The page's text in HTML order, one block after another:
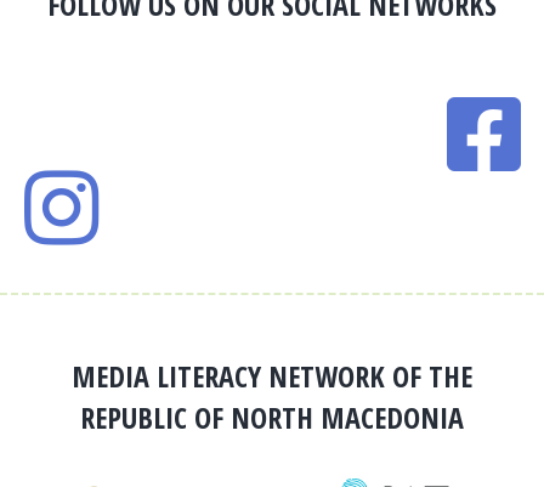
MEDIA LITERACY NETWORK OF THE
REPUBLIC OF NORTH MACEDONIA